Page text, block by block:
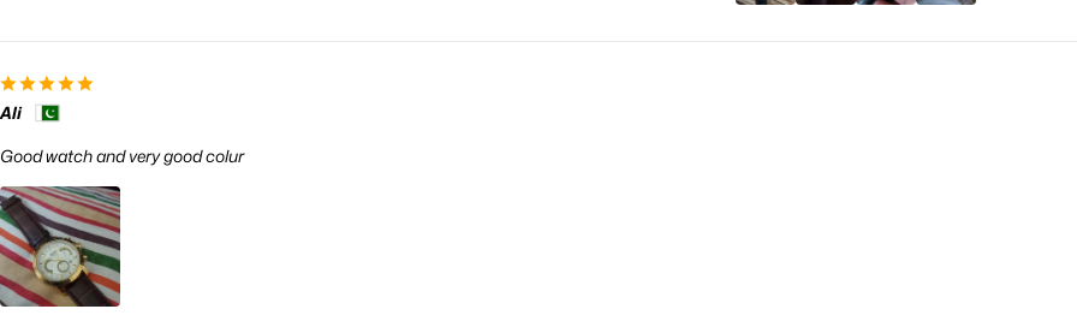
Ali
Good watch and very good colur